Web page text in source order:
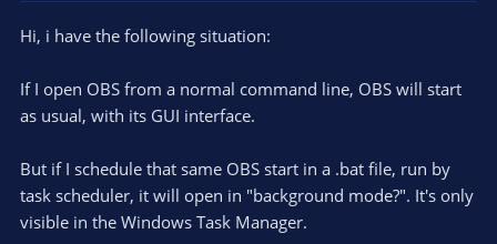
t
Hi, i have the following situation:
If I open OBS from a normal command line, OBS will start
as usual, with its GUI interface.
But if I schedule that same OBS start in a .bat file, run by
task scheduler, it will open in "background mode?". It's only
visible in the Windows Task Manager.